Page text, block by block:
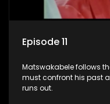
Episode 11
Matswakabele follows
must confront his past
runs out.